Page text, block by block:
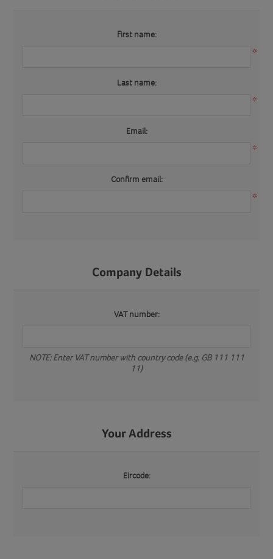
First name:
*
Last name:
*
Email:
*
Confirm email:
*
Company Details
VAT number:
NOTE: Enter VAT number with country code (e.g. GB 111 111
11)
Your Address
Eircode: